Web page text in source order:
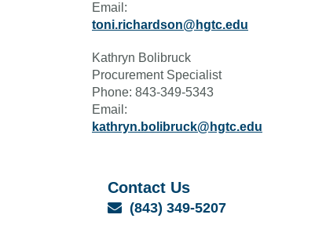
Email:
toni.richardson@hgtc.edu
Kathryn Bolibruck
Procurement Specialist
Phone: 843-349-5343
Email:
kathryn.bolibruck@hgtc.edu
Contact Us
Email
(843) 349-5207